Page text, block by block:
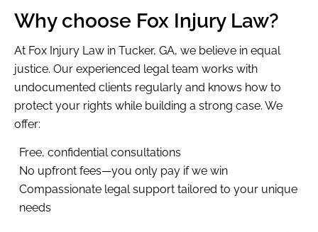
Why choose Fox Injury Law?
At Fox Injury Law in Tucker, GA, we believe in equal
justice. Our experienced legal team works with
undocumented clients regularly and knows how to
protect your rights while building a strong case. We
offer:
Free, confidential consultations
No upfront fees—you only pay if we win
Compassionate legal support tailored to your unique
needs